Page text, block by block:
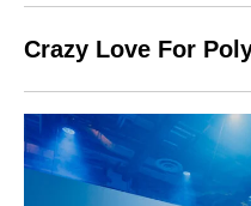
Crazy Love For